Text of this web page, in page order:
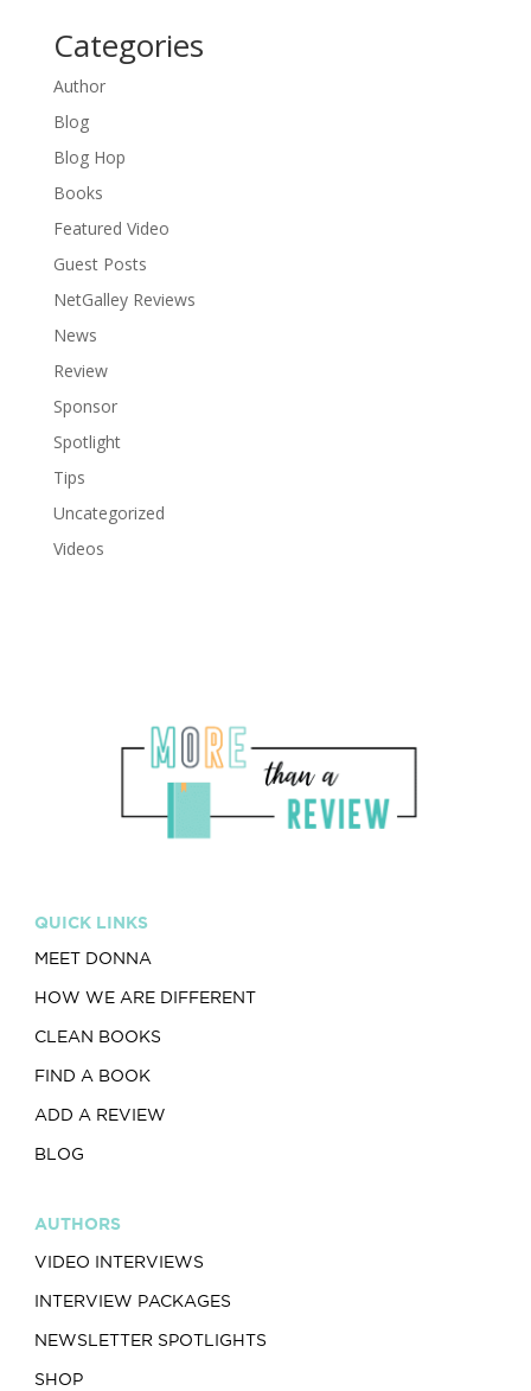
Categories
Author
Blog
Blog Hop
Books
Featured Video
Guest Posts
NetGalley Reviews
News
Review
Sponsor
Spotlight
Tips
Uncategorized
Videos
QUICK LINKS
MEET DONNA
HOW WE ARE DIFFERENT
CLEAN BOOKS
FIND A BOOK
ADD A REVIEW
BLOG
AUTHORS
VIDEO INTERVIEWS
INTERVIEW PACKAGES
NEWSLETTER SPOTLIGHTS
SHOP